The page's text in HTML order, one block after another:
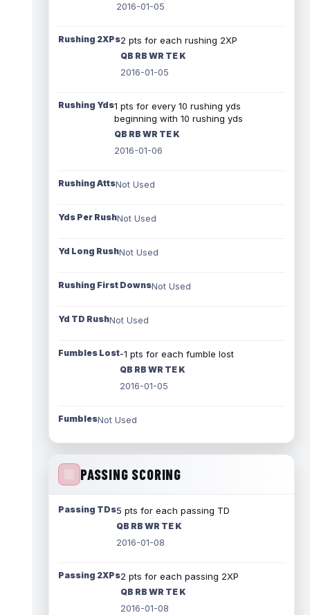
2016-01-05
Rushing 2XPs2 pts for each rushing 2XP
QB RB WR TE K
2016-01-05
Rushing Yds1 pts for every 10 rushing yds
beginning with 10 rushing yds
QB RB WR TE K
2016-01-06
Rushing AttsNot Used
Yds Per RushNot Used
Yd Long RushNot Used
Rushing First DownsNot Used
Yd TD RushNot Used
Fumbles Lost-1 pts for each fumble lost
QB RB WR TE K
2016-01-05
FumblesNot Used
PASSING SCORING
Passing TDs5 pts for each passing TD
QB RB WR TE K
2016-01-08
Passing 2XPs2 pts for each passing 2XP
QB RB WR TE K
2016-01-08